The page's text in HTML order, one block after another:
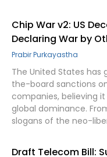
Chip War v2: US
Declaring War by
Prabir Purkayastha
The United States
the-board sanctions
companies, believing
global dominance.
slogans of the neo-
Draft Telecom Bill: